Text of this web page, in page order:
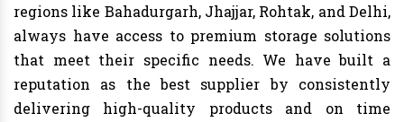
regions like Bahadurgarh, Jhajjar, Rohtak, and Delhi,
always have access to premium storage solutions
that meet their specific needs. We have built a
reputation as the best supplier by consistently
delivering high-quality products and on time